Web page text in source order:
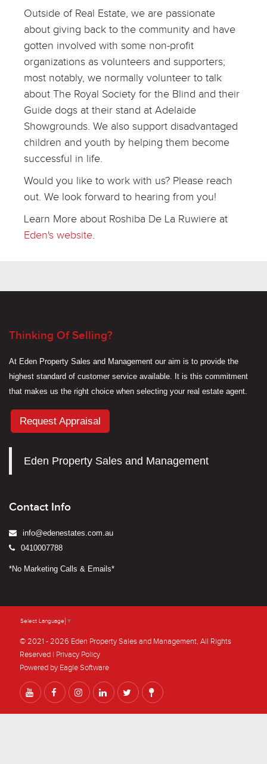
Outside of Real Estate, we are passionate
about giving back to the community and have
gotten involved with some non-profit
organizations as volunteers and supporters;
most notably, we normally volunteer to talk
about The Royal Society for the Blind and their
Guide dogs at their stand at Adelaide
Showgrounds. We also support disadvantaged
children and youth by helping them become
successful in life.
Would you like to work with us? Please reach
out. We look forward to hearing from you!
Learn More about Roshiba De La Ruwiere at
Eden's website.
Thinking Of Selling?
At Eden Property Sales and Management our aim is to provide the
highest standard of customer service available. It is this commitment
that makes us the right choice when selecting your real estate agent.
Request Appraisal
Eden Property Sales and Management
Contact Info
info@edenestates.com.au
0410007788
*No Marketing Calls & Emails*
Select Language ▼
© 2021 - 2026 Eden Property Sales and Management, All Rights
Reserved | Privacy Policy
Powered by Eagle Software